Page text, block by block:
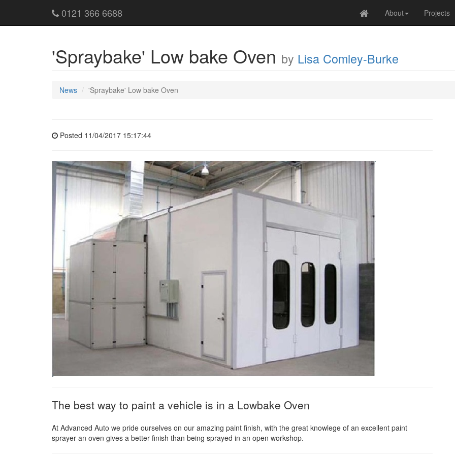
0121 366 6688 About Projects
'Spraybake' Low bake Oven by Lisa Comley-Burke
News 'Spraybake' Low bake Oven
Posted 11/04/2017 15:17:44
The best way to paint a vehicle is in a Lowbake Oven
At Advanced Auto we pride ourselves on our amazing paint finish, with the great knowlege of an excellent paint
sprayer an oven gives a better finish than being sprayed in an open workshop.